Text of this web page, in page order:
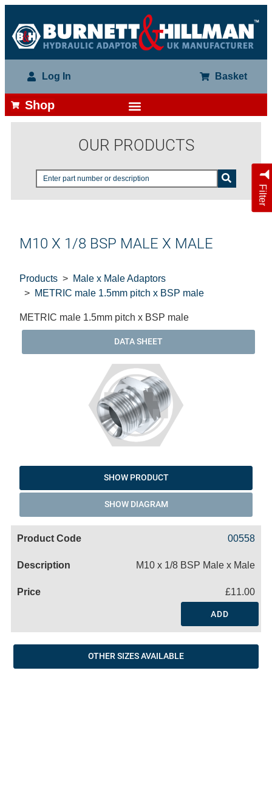
Log In Basket
Shop
OUR PRODUCTS
Filter
M10 X 1/8 BSP MALE X MALE
Products
Male x Male Adaptors
METRIC male 1.5mm pitch x BSP male
METRIC male 1.5mm pitch x BSP male
DATA SHEET
SHOW PRODUCT
SHOW DIAGRAM
00558
M10 x 1/8 BSP Male x Male
£11.00
ADD
OTHER SIZES AVAILABLE